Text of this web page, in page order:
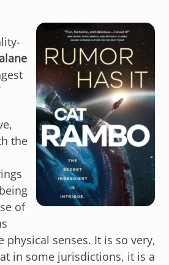
the
of
physical senses. It is so very,
in some jurisdictions, it is a